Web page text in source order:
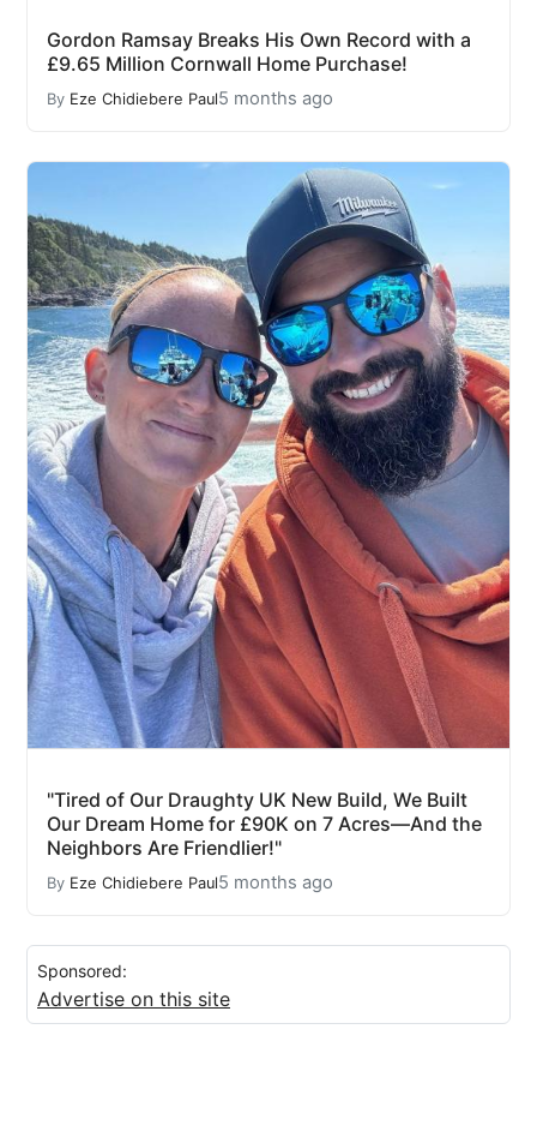
Gordon Ramsay Breaks His Own Record with a
£9.65 Million Cornwall Home Purchase!
By Eze Chidiebere Paul5 months ago
"Tired of Our Draughty UK New Build, We Built
Our Dream Home for £90K on 7 Acres—And the
Neighbors Are Friendlier!"
By Eze Chidiebere Paul5 months ago
Sponsored:
Advertise on this site